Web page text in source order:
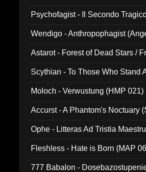
Psychofagist - Il Secondo
Wendigo - Anthropophagist
Astarot - Forest of Dead Stars /
Scythian - To Those Who Stand
Moloch - Verwustung (HMP 021)
Accurst - A Phantom's Noctuary
Ophe - Litteras Ad Tristia
Fleshless - Hate is Born (MAP
777 Babalon -